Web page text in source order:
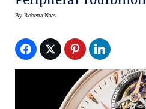
By Roberta Naas